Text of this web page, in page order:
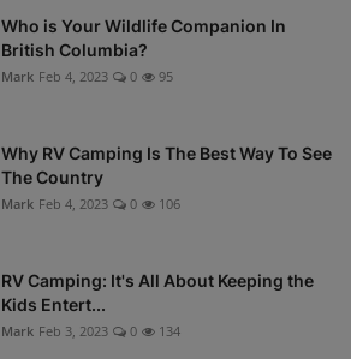
Who is Your Wildlife Companion In
British Columbia?
Mark Feb 4, 2023 0 95
Why RV Camping Is The Best Way To See
The Country
Mark Feb 4, 2023 0 106
RV Camping: It's All About Keeping the
Kids Entert...
Mark Feb 3, 2023 0 134